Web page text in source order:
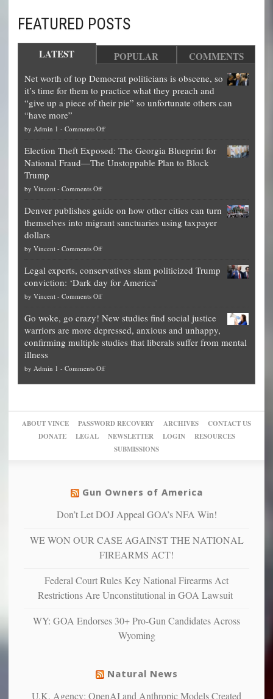
FEATURED POSTS
LATEST POPULAR COMMENTS
Net worth of top Democrat politicians is obscene, so
it’s time for them to practice what they preach and
“give up a piece of their pie” so unfortunate others can
“have more”
by Admin 1 - Comments Offon
worth
of
is
obscene,
for
them
what
they
preach
up
of
their
pie”
can
more”
Election Theft Exposed: The Georgia Blueprint for
National Fraud—The Unstoppable Plan to Block
Trump
by Vincent - Comments Offon
Theft
Exposed:
Georgia
for
National
Fraud
The
Unstoppable
Plan
Block
Trump
Denver publishes guide on how other cities can turn
themselves into migrant sanctuaries using taxpayer
dollars
by Vincent - Comments Offon
publishes
guide
on
other
cities
can
themselves
into
Legal experts, conservatives slam politicized Trump
conviction: ‘Dark day for America’
by Vincent - Comments Offon
experts,
conservatives
slam
Trump
Go woke, go crazy! New studies find social justice
warriors are more depressed, anxious and unhappy,
confirming multiple studies that liberals suffer from mental
illness
by Admin 1 - Comments Offon
New
studies
find
warriors
more
anxious
and
studies
liberals
suffer
illness
ABOUT VINCE PASSWORD RECOVERY ARCHIVES
CONTACT US
DONATE
LEGAL NEWSLETTER LOGIN
RESOURCES
SUBMISSIONS
Gun Owners of America
Don’t Let DOJ Appeal GOA’s NFA Win!
WE WON OUR CASE AGAINST THE NATIONAL
FIREARMS ACT!
Federal Court Rules Key National Firearms Act
Restrictions Are Unconstitutional in GOA Lawsuit
WY: GOA Endorses 30+ Pro-Gun Candidates Across
Wyoming
Natural News
U.K. Agency: OpenAI and Anthropic Models Created